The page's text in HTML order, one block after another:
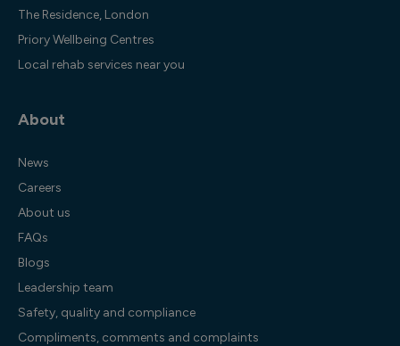
The Residence, London
Priory Wellbeing Centres
Local rehab services near you
About
News
Careers
About us
FAQs
Blogs
Leadership team
Safety, quality and compliance
Compliments, comments and complaints